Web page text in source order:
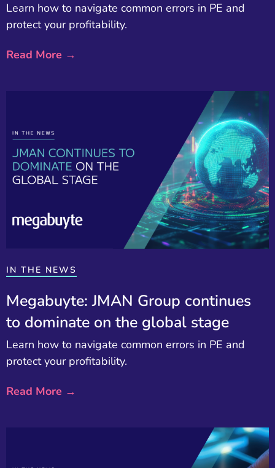
Learn how to navigate common errors in PE and
protect your profitability.
Read More →
IN THE NEWS
Megabuyte: JMAN Group continues
to dominate on the global stage
Learn how to navigate common errors in PE and
protect your profitability.
Read More →